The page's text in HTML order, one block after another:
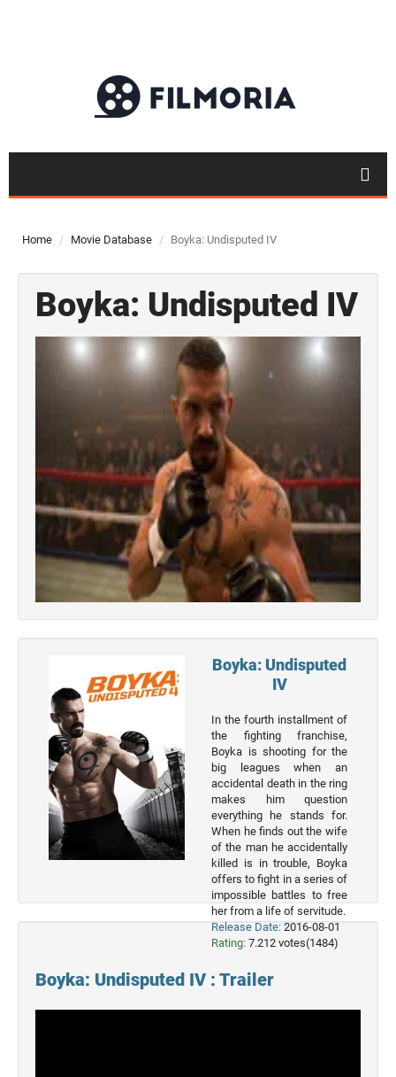
Top 50
Actor
Actor
Movies
List
Genres
Movie
2025
Home Movie Database Boyka: Undisputed IV
Boyka: Undisputed IV
Boyka: Undisputed
IV
In the fourth installment of
the fighting franchise,
Boyka is shooting for the
big leagues when an
accidental death in the ring
makes him question
everything he stands for.
When he finds out the wife
of the man he accidentally
killed is in trouble, Boyka
offers to fight in a series of
impossible battles to free
her from a life of servitude.
Release Date: 2016-08-01
Rating: 7.212 votes(1484)
Boyka: Undisputed IV : Trailer